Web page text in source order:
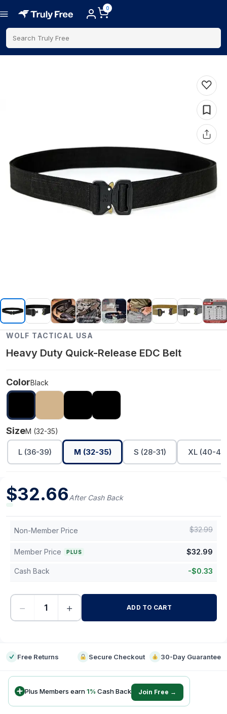
0
Search Truly Free
WOLF TACTICAL USA
Heavy Duty Quick-Release EDC Belt
ColorBlack
SizeM (32-35)
L (36-39) M (32-35) S (28-31) XL (40-
$32.66After Cash Back
Non-Member Price $32.99
Member Price PLUS $32.99
Cash Back -$0.33
− + ADD TO CART
Free Returns Secure Checkout 30-Day Guarantee
Plus Members earn1% Cash Back Join Free →